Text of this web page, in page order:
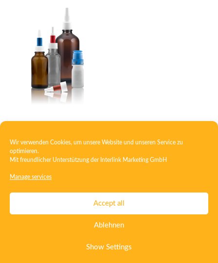
Wir verwenden Cookies, um unsere Website und unseren Service zu
optimieren.
Mit freundlicher Unterstützung der Interlink Marketing GmbH
Manage services
Accept all
Ablehnen
Show Settings
Contact Imprint Privacy
T&C
Certificate ISO 15378
Whistleblowing System